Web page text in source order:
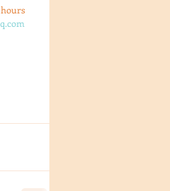
hours